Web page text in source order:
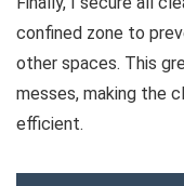
confined zone to
other spaces. This
messes, making the
efficient.